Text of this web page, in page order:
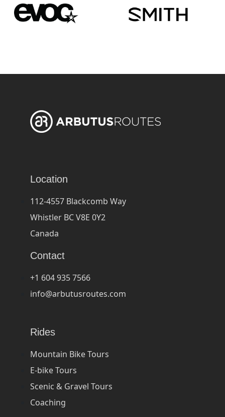
Location
112-4557 Blackcomb Way
Whistler BC V8E 0Y2
Canada
Contact
+1 604 935 7566
info@arbutusroutes.com
Rides
Mountain Bike Tours
E-bike Tours
Scenic & Gravel Tours
Coaching